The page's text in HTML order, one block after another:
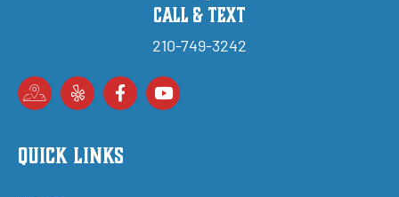
Call & Text
210-749-3242
Quick Links